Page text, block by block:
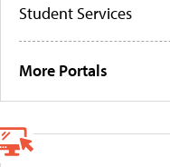
Student Services
More Portals